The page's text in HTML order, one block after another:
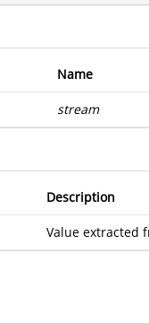
Name
stream
Description
Value extracted